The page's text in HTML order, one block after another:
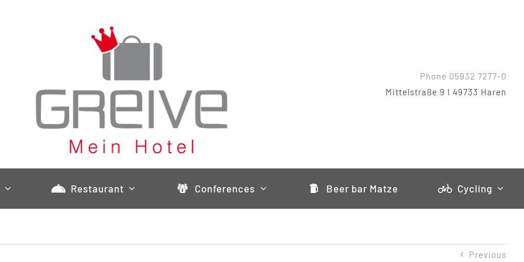
Phone 05932 7277-0
Mittelstraße 9 I 49733 Haren
Restaurant Conferences Beer bar Matze Cycling
Previous